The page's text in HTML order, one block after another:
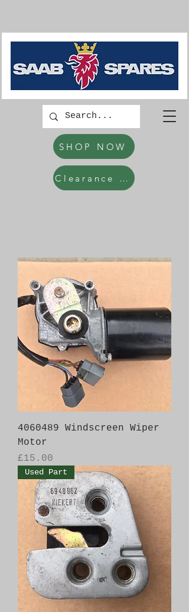
SHOP NOW
Clearance Items
4060489 Windscreen Wiper
Motor
Price
£15.00
Used Part